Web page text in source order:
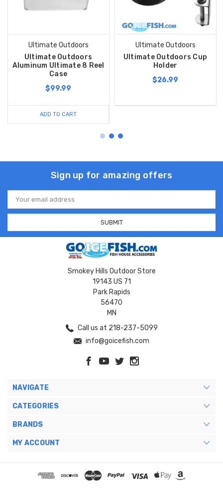
Ultimate Outdoors
Ultimate Outdoors
Aluminum Ultimate 8 Reel
Case
$99.99
ADD TO CART
Ultimate Outdoors
Ultimate Outdoors Cup
Holder
$26.99
Sign up for amazing offers
Email
Address
Smokey Hills Outdoor Store
19143 US 71
Park Rapids
56470
MN
Call us at 218-237-5099
info@goicefish.com
NAVIGATE
CATEGORIES
BRANDS
MY ACCOUNT